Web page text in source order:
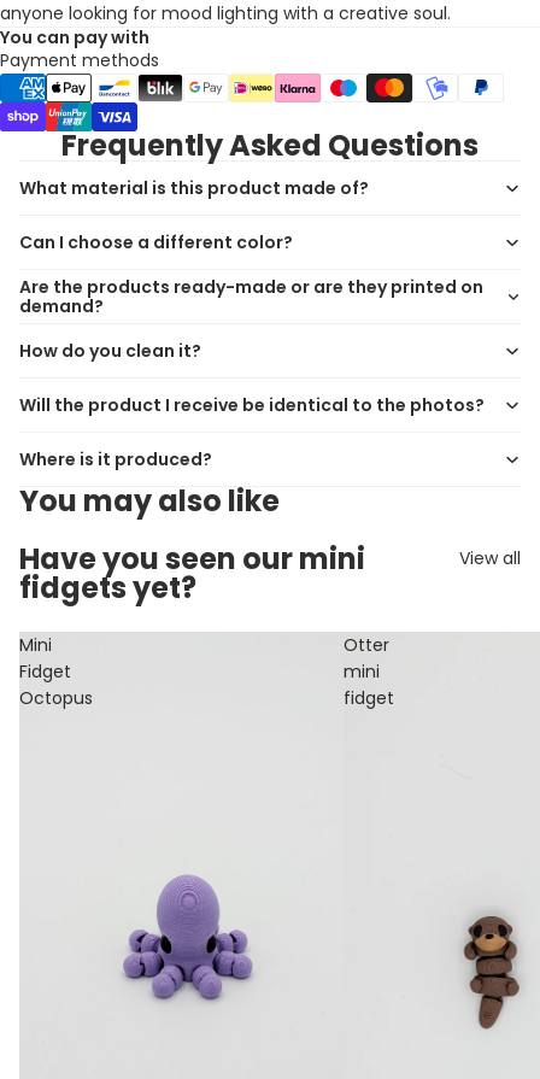
anyone looking for mood lighting with a creative soul.
You can pay with
Payment methods
Frequently Asked Questions
What material is this product made of?
Can I choose a different color?
Are the products ready-made or are they printed on
demand?
How do you clean it?
Will the product I receive be identical to the photos?
Where is it produced?
You may also like
Have you seen our mini
fidgets yet?
View all
Mini
Fidget
Octopus
Otter
mini
fidget